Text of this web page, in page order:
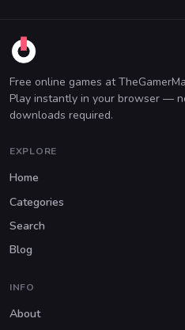
Free online games at
Play instantly in your browser —
downloads required.
EXPLORE
Home
Categories
Search
Blog
INFO
About